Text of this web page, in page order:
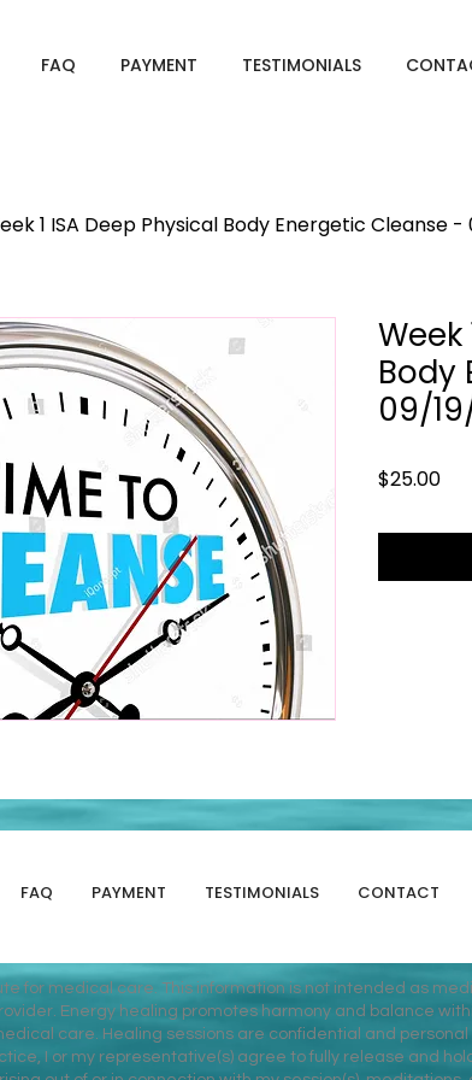
FAQ PAYMENT TESTIMONIALS
1 ISA Deep Physical Body Energetic Cleanse -
Week
Body
09/
$25.00
FAQ PAYMENT TESTIMONIALS CONTACT
for medical care. This information is not intended as
Energy healing promotes harmony and balance
care. Healing sessions are confidential and
I or my representative(s) agree to fully release and